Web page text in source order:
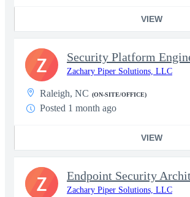
VIEW
Zachary Piper Solutions, LLC
Raleigh, NC (ON-SITE/OFFICE)
Posted 1 month ago
VIEW
Z
Endpoint Security
Zachary Piper Solutions, LLC
Z